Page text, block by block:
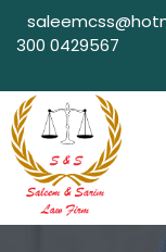
300 0429567